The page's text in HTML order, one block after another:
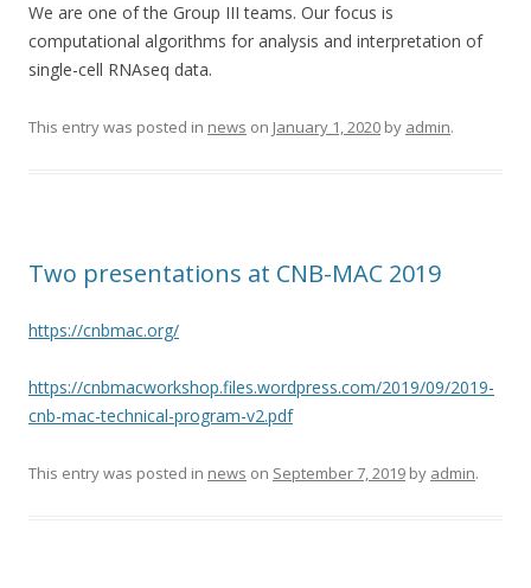
We are one of the Group III teams. Our focus is
computational algorithms for analysis and interpretation of
single-cell RNAseq data.
This entry was posted in news on January 1, 2020 by admin.
Two presentations at CNB-MAC 2019
https://cnbmac.org/
https://cnbmacworkshop.files.wordpress.com/2019/09/2019-
cnb-mac-technical-program-v2.pdf
This entry was posted in news on September 7, 2019 by admin.